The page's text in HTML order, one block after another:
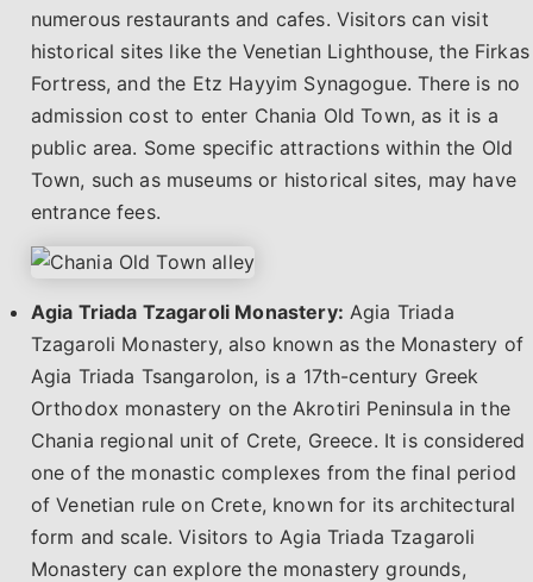
numerous restaurants and cafes. Visitors can visit
historical sites like the Venetian Lighthouse, the Firkas
Fortress, and the Etz Hayyim Synagogue. There is no
admission cost to enter Chania Old Town, as it is a
public area. Some specific attractions within the Old
Town, such as museums or historical sites, may have
entrance fees.
Agia Triada Tzagaroli Monastery: Agia Triada
Tzagaroli Monastery, also known as the Monastery of
Agia Triada Tsangarolon, is a 17th-century Greek
Orthodox monastery on the Akrotiri Peninsula in the
Chania regional unit of Crete, Greece. It is considered
one of the monastic complexes from the final period
of Venetian rule on Crete, known for its architectural
form and scale. Visitors to Agia Triada Tzagaroli
Monastery can explore the monastery grounds,